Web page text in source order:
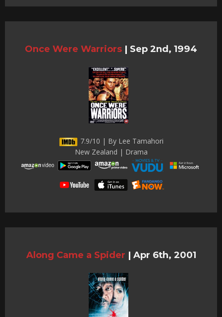
Once Were Warriors | Sep 2nd, 1994
7.9/10 | By Lee Tamahori
New Zealand | Drama
Along Came a Spider | Apr 6th, 2001